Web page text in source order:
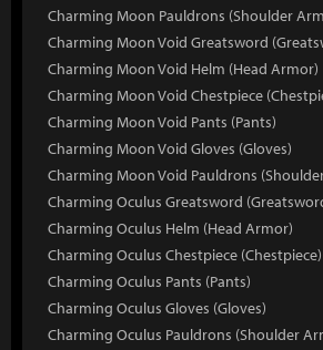
Charming Moon Pauldrons (Shoulder
Charming Moon Void Greatsword
Charming Moon Void Helm (Head Armor)
Charming Moon Void Chestpiece
Charming Moon Void Pants (Pants)
Charming Moon Void Gloves (Gloves)
Charming Moon Void Pauldrons
Charming Oculus Greatsword
Charming Oculus Helm (Head Armor)
Charming Oculus Chestpiece (Chestpiece)
Charming Oculus Pants (Pants)
Charming Oculus Gloves (Gloves)
Charming Oculus Pauldrons (Shoulder